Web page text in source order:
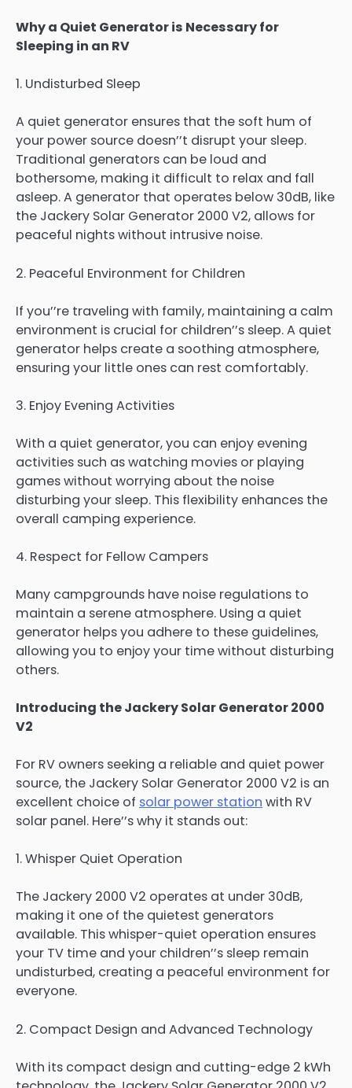
Why a Quiet Generator is Necessary for
Sleeping in an RV
1. Undisturbed Sleep
A quiet generator ensures that the soft hum of
your power source doesn’’t disrupt your sleep.
Traditional generators can be loud and
bothersome, making it difficult to relax and fall
asleep. A generator that operates below 30dB, like
the Jackery Solar Generator 2000 V2, allows for
peaceful nights without intrusive noise.
2. Peaceful Environment for Children
If you’’re traveling with family, maintaining a calm
environment is crucial for children’’s sleep. A quiet
generator helps create a soothing atmosphere,
ensuring your little ones can rest comfortably.
3. Enjoy Evening Activities
With a quiet generator, you can enjoy evening
activities such as watching movies or playing
games without worrying about the noise
disturbing your sleep. This flexibility enhances the
overall camping experience.
4. Respect for Fellow Campers
Many campgrounds have noise regulations to
maintain a serene atmosphere. Using a quiet
generator helps you adhere to these guidelines,
allowing you to enjoy your time without disturbing
others.
Introducing the Jackery Solar Generator 2000
V2
For RV owners seeking a reliable and quiet power
source, the Jackery Solar Generator 2000 V2 is an
excellent choice of solar power station with RV
solar panel. Here’’s why it stands out:
1. Whisper Quiet Operation
The Jackery 2000 V2 operates at under 30dB,
making it one of the quietest generators
available. This whisper-quiet operation ensures
your TV time and your children’’s sleep remain
undisturbed, creating a peaceful environment for
everyone.
2. Compact Design and Advanced Technology
With its compact design and cutting-edge 2 kWh